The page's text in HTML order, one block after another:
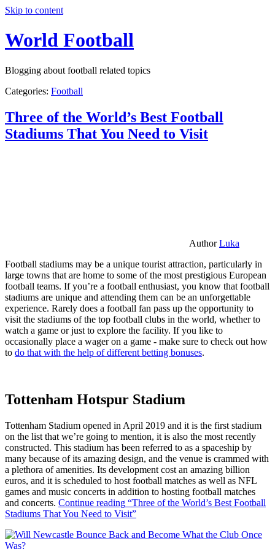
Skip to content
World Football
Blogging about football related topics
Categories: Football
Three of the World’s Best Football
Stadiums That You Need to Visit
AuthorLuka
Football stadiums may be a unique tourist attraction, particularly in
large towns that are home to some of the most prestigious European
football teams. If you’re a football enthusiast, you know that football
stadiums are unique and attending them can be an unforgettable
experience. Rarely does a football fan pass up the opportunity to
visit the stadiums of the top football clubs in the world, whether to
watch a game or just to explore the facility. If you like to
occasionally place a wager on a game - make sure to check out how
to do that with the help of different betting bonuses.
Tottenham Hotspur Stadium
Tottenham Stadium opened in April 2019 and it is the first stadium
on the list that we’re going to mention, it is also the most recently
constructed. This stadium has been referred to as a spaceship by
many because of its amazing design, and the venue is crammed with
a plethora of amenities. Its development cost an amazing billion
euros, and it is scheduled to host football matches as well as NFL
games and music concerts in addition to hosting football matches
and concerts. Continue reading “Three of the World’s Best Football
Stadiums That You Need to Visit”